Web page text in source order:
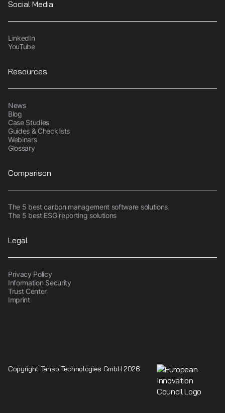
Social Media
LinkedIn
YouTube
Resources
News
Blog
Case Studies
Guides & Checklists
Webinars
Glossary
Comparison
The 5 best carbon management software solutions
The 5 best ESG reporting solutions
Legal
Privacy Policy
Information Security
Trust Center
Imprint
Copyright Tanso Technologies GmbH 2026